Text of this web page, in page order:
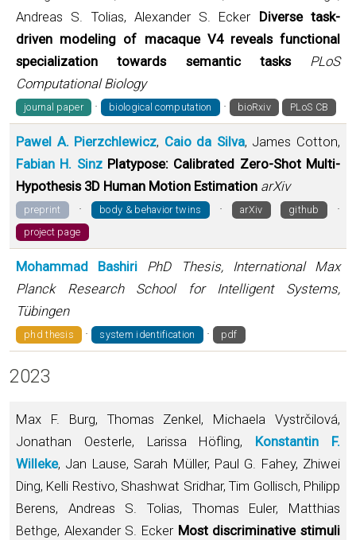
Andreas S. Tolias, Alexander S. Ecker Diverse task-
driven modeling of macaque V4 reveals functional
specialization towards semantic tasks
PLoS
Computational Biology
journal paper · biological computation · bioRxiv PLoS CB
Pawel A. Pierzchlewicz, Caio da Silva, James Cotton,
Fabian H. Sinz Platypose: Calibrated Zero-Shot Multi-
Hypothesis 3D Human Motion Estimation arXiv
preprint · body & behavior twins · arXiv github ·
project page
Mohammad Bashiri
PhD Thesis, International Max
Planck Research School for Intelligent Systems,
Tübingen
phd thesis · system identification · pdf
2023
Max F. Burg, Thomas Zenkel, Michaela Vystrčilová,
Jonathan Oesterle, Larissa Höfling, Konstantin F.
Willeke, Jan Lause, Sarah Müller, Paul G. Fahey, Zhiwei
Ding, Kelli Restivo, Shashwat Sridhar, Tim Gollisch, Philipp
Berens, Andreas S. Tolias, Thomas Euler, Matthias
Bethge, Alexander S. Ecker Most discriminative stimuli